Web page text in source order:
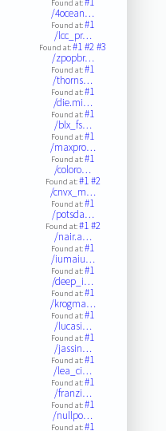
Found at:
/4ocean…
Found at:#1
/lcc_pr…
Found at:#1#2#3
/zpopbr…
Found at:#1
/thorns…
Found at:#1
/die.mi…
Found at:#1
/blx_fs…
Found at:#1
/maxpro…
Found at:#1
/coloro…
Found at:#1#2
/cnvx_m…
Found at:#1
/potsda…
Found at:#1#2
/nair.a…
Found at:#1
/iumaiu…
Found at:#1
/deep_i…
Found at:#1
/krogma…
Found at:#1
/lucasi…
Found at:#1
/jassin…
Found at:#1
/lea_ci…
Found at:#1
/franzi…
Found at:#1
/nullpo…
Found at:#1